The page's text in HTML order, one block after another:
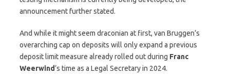
announcement further stated.
And while it might seem draconian at first, van Bruggen’s
overarching cap on deposits will only expand a previous
deposit limit measure already rolled out during Franc
Weerwind’s time as a Legal Secretary in 2024.